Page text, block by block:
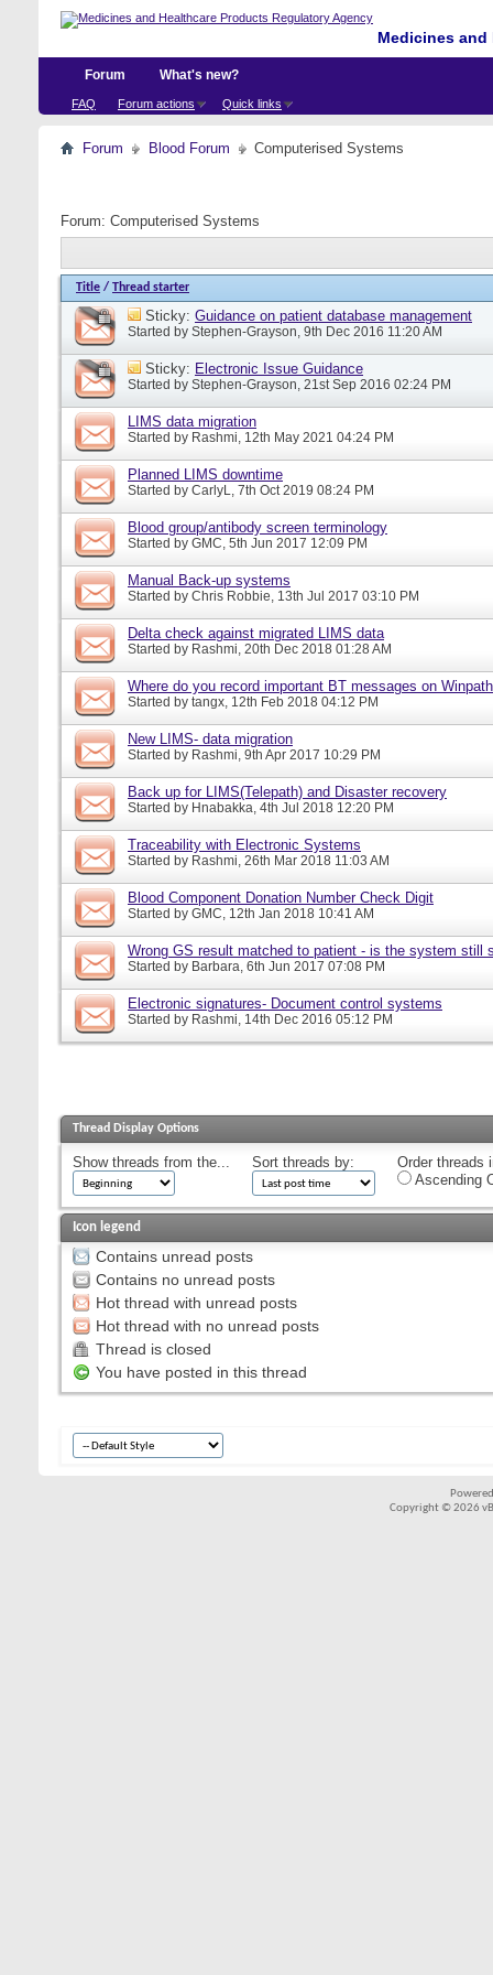
Medicines
Forum
FAQ Forum actions Quick links
What's new?
Forum Blood Forum Computerised Systems
Forum: Computerised Systems
Title / Thread starter
Sticky: Guidance on patient database management
Started by Stephen-Grayson, 9th Dec 2016 11:20 AM
Sticky: Electronic Issue Guidance
Started by Stephen-Grayson, 21st Sep 2016 02:24 PM
LIMS data migration
Started by Rashmi, 12th May 2021 04:24 PM
Planned LIMS downtime
Started by CarlyL, 7th Oct 2019 08:24 PM
Blood group/antibody screen terminology
Started by GMC, 5th Jun 2017 12:09 PM
Manual Back-up systems
Started by Chris Robbie, 13th Jul 2017 03:10 PM
Delta check against migrated LIMS data
Started by Rashmi, 20th Dec 2018 01:28 AM
Where do you record important BT messages on
Started by tangx, 12th Feb 2018 04:12 PM
New LIMS- data migration
Started by Rashmi, 9th Apr 2017 10:29 PM
Back up for LIMS(Telepath) and Disaster recovery
Started by Hnabakka, 4th Jul 2018 12:20 PM
Traceability with Electronic Systems
Started by Rashmi, 26th Mar 2018 11:03 AM
Blood Component Donation Number Check Digit
Started by GMC, 12th Jan 2018 10:41 AM
Wrong GS result matched to patient - is the system still
Started by Barbara, 6th Jun 2017 07:08 PM
Electronic signatures- Document control systems
Started by Rashmi, 14th Dec 2016 05:12 PM
Thread Display Options
Show threads from the... Sort threads by:
Order threads
Ascending
Icon legend
Contains unread posts
Contains no unread posts
Hot thread with unread posts
Hot thread with no unread posts
Thread is closed
You have posted in this thread
Copyright © 2026